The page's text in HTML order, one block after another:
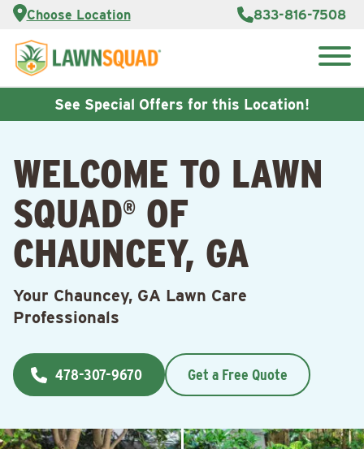
Choose Location 833-816-7508
Services
About Us
Reviews
Care Blog
Contact
Us
Customer
Careers
See Special Offers for this Location!
WELCOME TO LAWN
SQUAD® OF
CHAUNCEY, GA
Your Chauncey, GA Lawn Care
Professionals
478-307-9670 Get a Free Quote